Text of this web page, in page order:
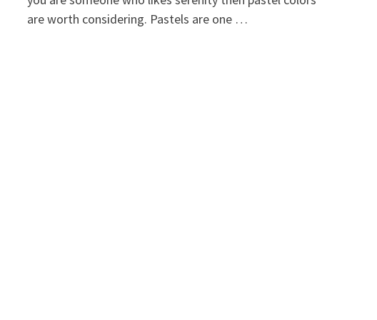
are worth considering. Pastels are one …